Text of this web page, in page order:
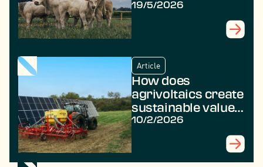
19/5/2026
Article
How does
agrivoltaics create
sustainable value
in rural areas?
10/2/2026